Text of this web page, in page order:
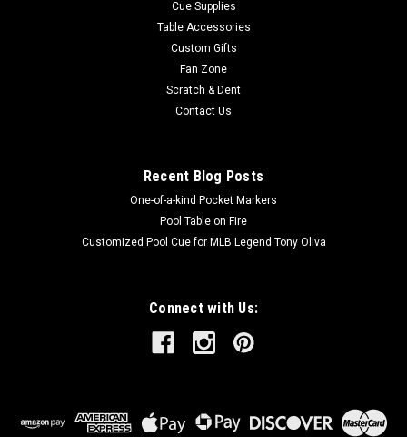
Cue Supplies
Table Accessories
Custom Gifts
Fan Zone
Scratch & Dent
Contact Us
Recent Blog Posts
One-of-a-kind Pocket Markers
Pool Table on Fire
Customized Pool Cue for MLB Legend Tony Oliva
Connect with Us: